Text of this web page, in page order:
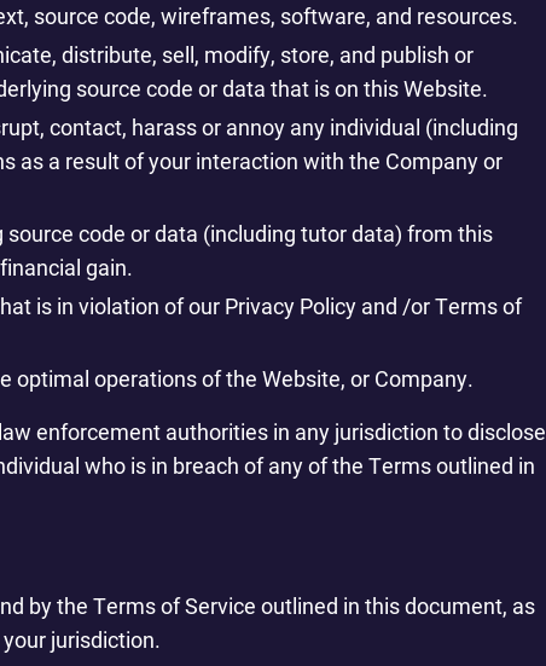
source code, wireframes, software, and resources.
distribute, sell, modify, store, and publish or
source code or data that is on this Website.
contact, harass or annoy any individual (including
as a result of your interaction with the Company or
code or data (including tutor data) from this
gain.
is in violation of our Privacy Policy and /or Terms of
operations of the Website, or Company.
enforcement authorities in any jurisdiction to disclose
who is in breach of any of the Terms outlined in
by the Terms of Service outlined in this document, as
jurisdiction.